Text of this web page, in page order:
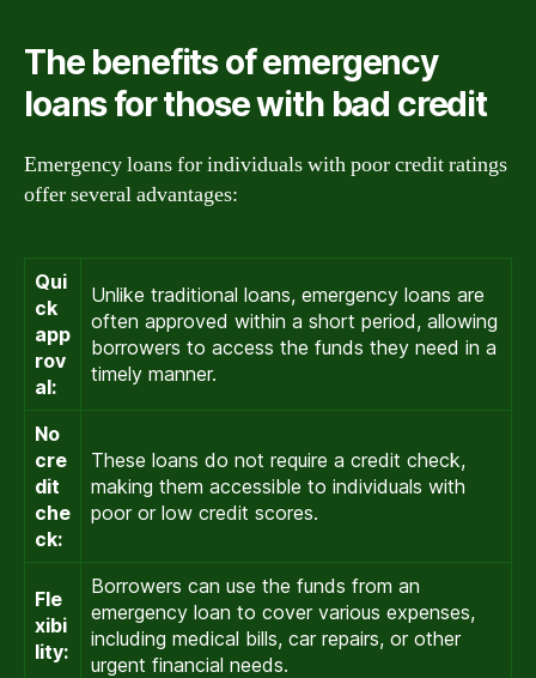
The benefits of emergency
loans for those with bad credit
Emergency loans for individuals with poor credit ratings
offer several advantages:
Qui
ck
app
rov
al:
Unlike traditional loans, emergency loans are
often approved within a short period, allowing
borrowers to access the funds they need in a
timely manner.
No
cre
dit
che
ck:
These loans do not require a credit check,
making them accessible to individuals with
poor or low credit scores.
Fle
xibi
lity:
Borrowers can use the funds from an
emergency loan to cover various expenses,
including medical bills, car repairs, or other
urgent financial needs.